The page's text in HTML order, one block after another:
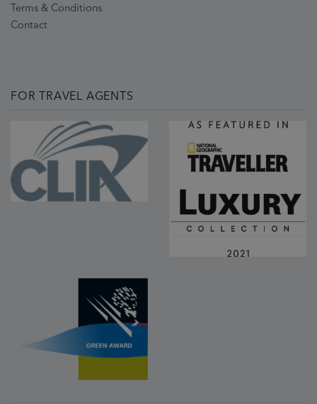
Terms & Conditions
Contact
FOR TRAVEL AGENTS